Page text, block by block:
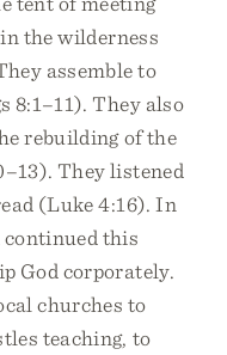
the wilderness
assemble to
8:1–11). They also
rebuilding of the
They listened
(Luke 4:16). In
continued this
God corporately.
churches to
teaching, to